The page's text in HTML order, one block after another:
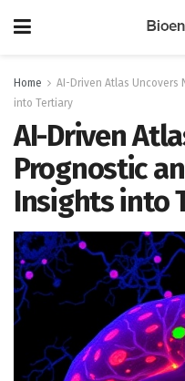
Home
AI-Driven Atlas Uncovers
into Tertiary
AI-Driven
Prognostic
Insights into